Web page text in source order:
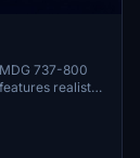
737-800
realistic
a variety
install
Contact